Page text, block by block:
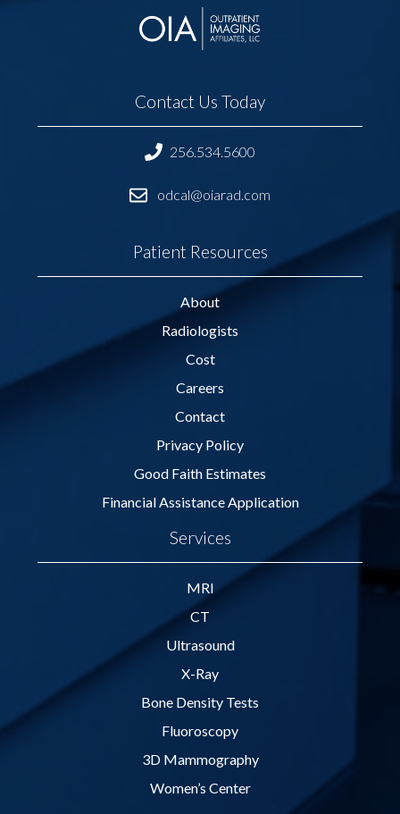
Contact Us Today
256.534.5600
odcal@oiarad.com
Patient Resources
About
Radiologists
Cost
Careers
Contact
Privacy Policy
Good Faith Estimates
Financial Assistance Application
Services
MRI
CT
Ultrasound
X-Ray
Bone Density Tests
Fluoroscopy
3D Mammography
Women’s Center